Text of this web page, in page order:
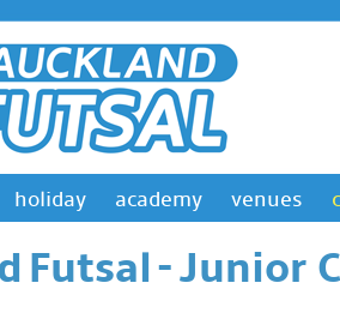
holiday academy venues
Futsal- Junior